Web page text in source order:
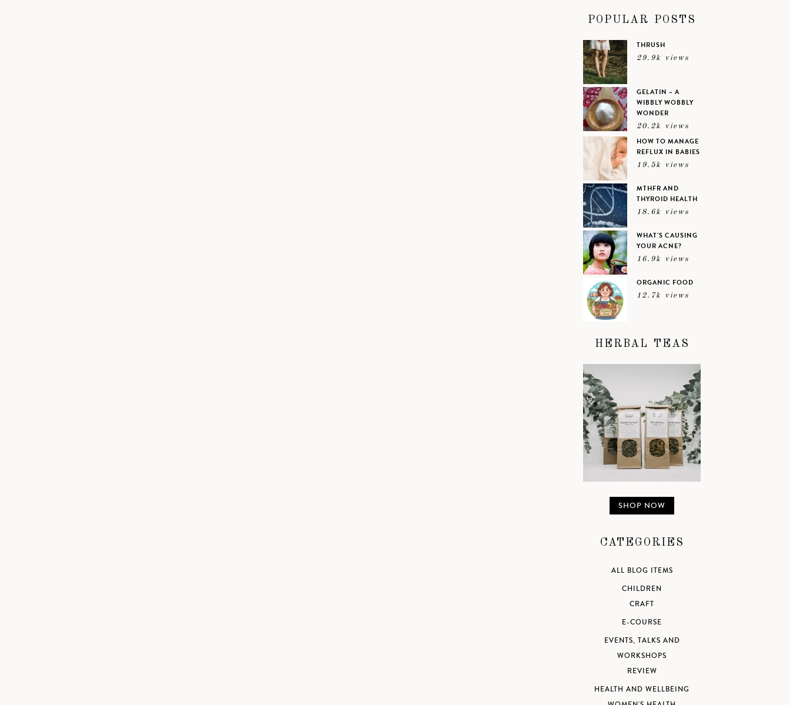
POPULAR POSTS
THRUSH
29.9k views
GELATIN – A
WIBBLY WOBBLY
WONDER
20.2k views
HOW TO MANAGE
REFLUX IN BABIES
19.5k views
MTHFR AND
THYROID HEALTH
18.6k views
WHAT’S CAUSING
YOUR ACNE?
16.9k views
ORGANIC FOOD
12.7k views
HERBAL TEAS
SHOP NOW
CATEGORIES
ALL BLOG ITEMS
CHILDREN
CRAFT
E-COURSE
EVENTS, TALKS AND
WORKSHOPS
REVIEW
HEALTH AND WELLBEING